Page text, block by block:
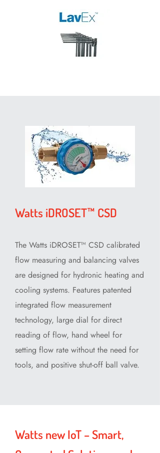
Watts iDROSET™ CSD
The Watts iDROSET™ CSD calibrated
flow measuring and balancing valves
are designed for hydronic heating and
cooling systems. Features patented
integrated flow measurement
technology, large dial for direct
reading of flow, hand wheel for
setting flow rate without the need for
tools, and positive shut-off ball valve.
Watts new IoT – Smart,